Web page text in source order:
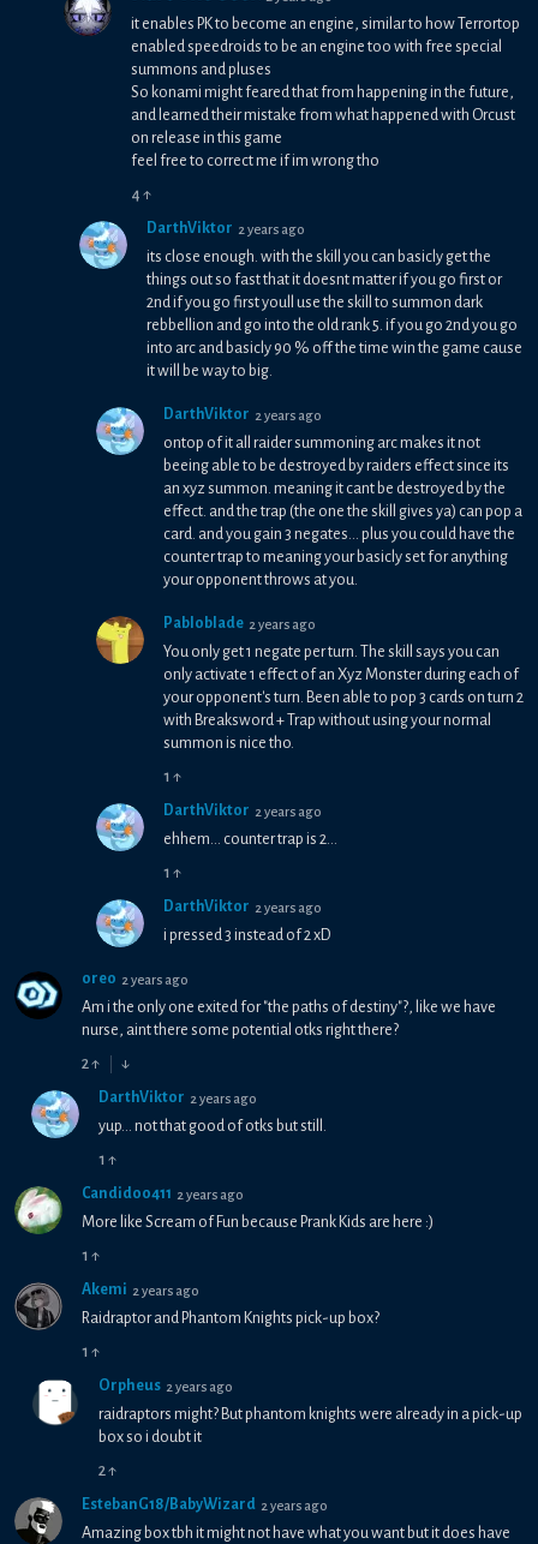
it enables PK to become an engine, similar to how Terrortop
enabled speedroids to be an engine too with free special
summons and pluses
So konami might feared that from happening in the future,
and learned their mistake from what happened with Orcust
on release in this game
feel free to correct me if im wrong tho
4 ↑
DarthViktor 2 years ago
its close enough. with the skill you can basicly get the
things out so fast that it doesnt matter if you go first or
2nd if you go first youll use the skill to summon dark
rebbellion and go into the old rank 5. if you go 2nd you go
into arc and basicly 90 % off the time win the game cause
it will be way to big.
DarthViktor 2 years ago
ontop of it all raider summoning arc makes it not
beeing able to be destroyed by raiders effect since its
an xyz summon. meaning it cant be destroyed by the
effect. and the trap (the one the skill gives ya) can pop a
card. and you gain 3 negates... plus you could have the
counter trap to meaning your basicly set for anything
your opponent throws at you.
Pabloblade 2 years ago
You only get 1 negate per turn. The skill says you can
only activate 1 effect of an Xyz Monster during each of
your opponent's turn. Been able to pop 3 cards on turn 2
with Breaksword + Trap without using your normal
summon is nice tho.
1 ↑
DarthViktor 2 years ago
ehhem... counter trap is 2...
1 ↑
DarthViktor 2 years ago
i pressed 3 instead of 2 xD
oreo 2 years ago
Am i the only one exited for "the paths of destiny"?, like we have
nurse, aint there some potential otks right there?
2↑ ↓
DarthViktor 2 years ago
yup... not that good of otks but still.
1 ↑
Candido0411 2 years ago
More like Scream of Fun because Prank Kids are here :)
1 ↑
Akemi 2 years ago
Raidraptor and Phantom Knights pick-up box?
1 ↑
Orpheus 2 years ago
raidraptors might? But phantom knights were already in a pick-up
box so i doubt it
2↑
EstebanG18/BabyWizard 2 years ago
Amazing box tbh it might not have what you want but it does have